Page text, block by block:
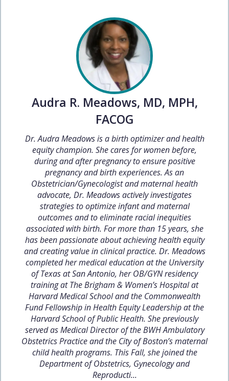
Audra R. Meadows, MD, MPH,
FACOG
Dr. Audra Meadows is a birth optimizer and health
equity champion. She cares for women before,
during and after pregnancy to ensure positive
pregnancy and birth experiences. As an
Obstetrician/Gynecologist and maternal health
advocate, Dr. Meadows actively investigates
strategies to optimize infant and maternal
outcomes and to eliminate racial inequities
associated with birth. For more than 15 years, she
has been passionate about achieving health equity
and creating value in clinical practice. Dr. Meadows
completed her medical education at the University
of Texas at San Antonio, her OB/GYN residency
training at The Brigham & Women’s Hospital at
Harvard Medical School and the Commonwealth
Fund Fellowship in Health Equity Leadership at the
Harvard School of Public Health. She previously
served as Medical Director of the BWH Ambulatory
Obstetrics Practice and the City of Boston’s maternal
child health programs. This Fall, she joined the
Department of Obstetrics, Gynecology and
Reproducti...